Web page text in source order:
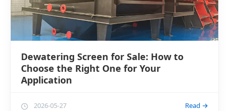
Dewatering Screen for Sale: How to
Choose the Right One for Your
Application
2026-05-27 Read →